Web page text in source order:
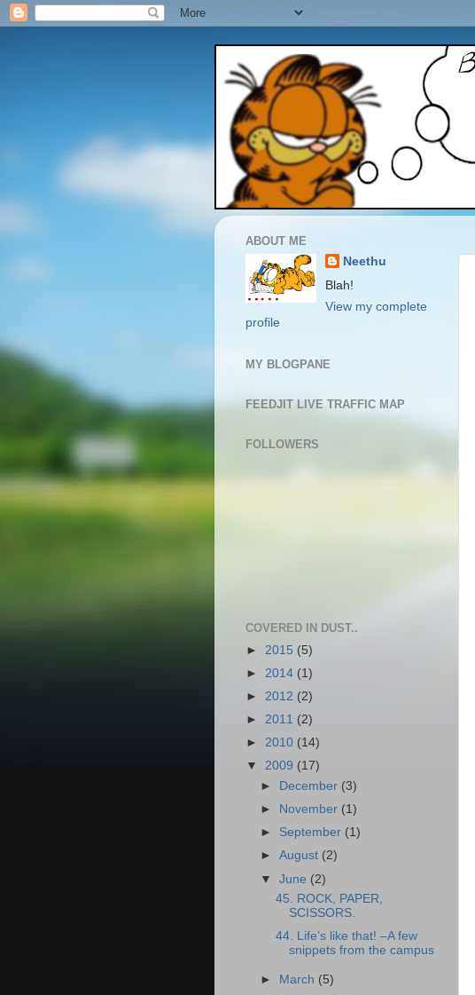
ABOUT ME
Neethu
Blah!
View my complete
profile
MY BLOGPANE
FEEDJIT LIVE TRAFFIC MAP
FOLLOWERS
COVERED IN DUST..
► 2015 (5)
► 2014 (1)
► 2012 (2)
► 2011 (2)
► 2010 (14)
▼ 2009 (17)
►
December (3)
►
November (1)
► September (1)
►August (2)
▼June (2)
45. ROCK, PAPER,
SCISSORS.
44. Life’s like that! –A few
snippets from the campus
► March (5)